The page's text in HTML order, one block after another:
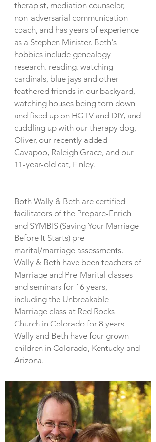
therapist, mediation counselor,
non-adversarial communication
coach, and has years of experience
as a Stephen Minister. Beth's
hobbies include genealogy
research, reading, watching
cardinals, blue jays and other
feathered friends in our backyard,
watching houses being torn down
and fixed up on HGTV and DIY, and
cuddling up with our therapy dog,
Oliver, our recently added
Cavapoo, Raleigh Grace, and our
11-year-old cat, Finley.
Both Wally & Beth are certified
facilitators of the Prepare-Enrich
and SYMBIS (Saving Your Marriage
Before It Starts) pre-
marital/marriage assessments.
Wally & Beth have been teachers of
Marriage and Pre-Marital classes
and seminars for 16 years,
including the Unbreakable
Marriage class at Red Rocks
Church in Colorado for 8 years.
Wally and Beth have four grown
children in Colorado, Kentucky and
Arizona.